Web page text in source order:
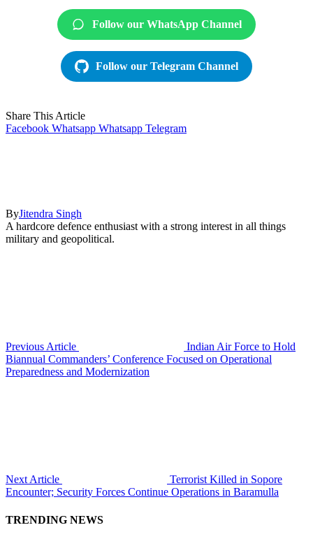
Follow our WhatsApp Channel
Follow our Telegram Channel
Share This Article
Facebook Whatsapp Whatsapp Telegram
ByJitendra Singh
A hardcore defence enthusiast with a strong interest in all things
military and geopolitical.
Previous Article
Indian Air Force to Hold
Biannual Commanders’ Conference Focused on Operational
Preparedness and Modernization
Next Article
Terrorist Killed in Sopore
Encounter; Security Forces Continue Operations in Baramulla
TRENDING NEWS